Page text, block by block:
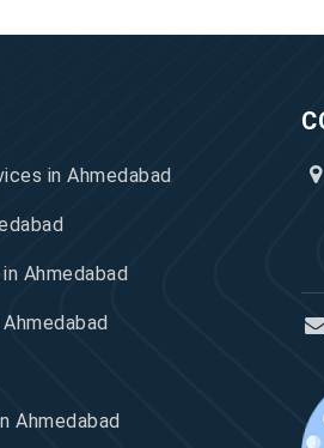
in Ahmedabad
Ahmedabad
Ahmedabad